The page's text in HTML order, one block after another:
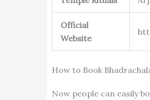
Official
Website
How to Book
Now people can easily